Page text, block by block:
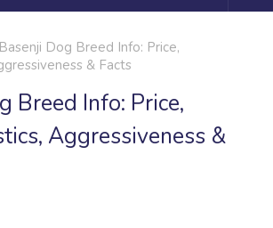
Basenji Dog Breed Info: Price,
& Facts
Breed Info: Price,
Aggressiveness &